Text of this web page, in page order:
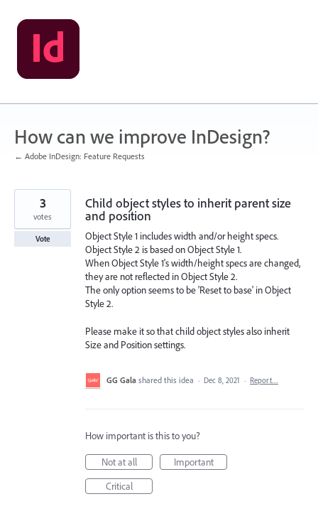
Skip
to
content
How can we improve InDesign?
← Adobe InDesign: Feature Requests
Child object styles to inherit parent size
and position
Object Style 1 includes width and/or height specs.
Object Style 2 is based on Object Style 1.
When Object Style 1's width/height specs are changed,
they are not reflected in Object Style 2.
The only option seems to be 'Reset to base' in Object
Style 2.
Please make it so that child object styles also inherit
Size and Position settings.
3
votes
Vote
GG Gala shared this idea · Dec 8, 2021 · Report…
How important is this to you?
Not at all
Important
Critical